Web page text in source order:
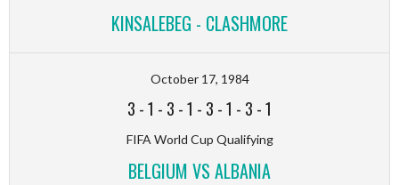
KINSALEBEG - CLASHMORE
October 17, 1984
3 -1 - 3 -1 - 3 -1 - 3 -1
FIFA World Cup Qualifying
BELGIUM VS ALBANIA